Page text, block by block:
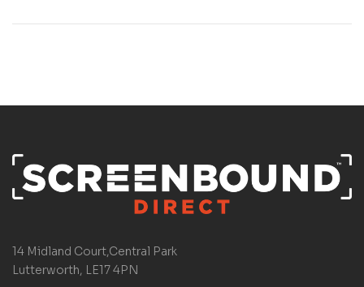
14 Midland Court,Central Park
Lutterworth, LE17 4PN